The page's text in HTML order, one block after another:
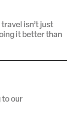
isn’t just
it better than
to our